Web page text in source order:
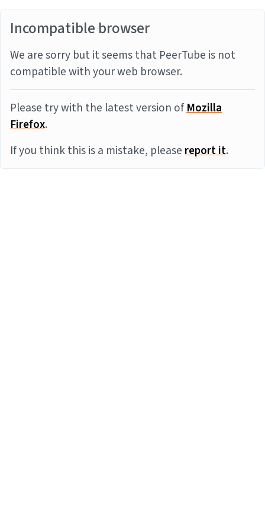
Incompatible browser
We are sorry but it seems that PeerTube is not
compatible with your web browser.
Please try with the latest version ofMozilla
Firefox.
If you think this is a mistake, pleasereport it.